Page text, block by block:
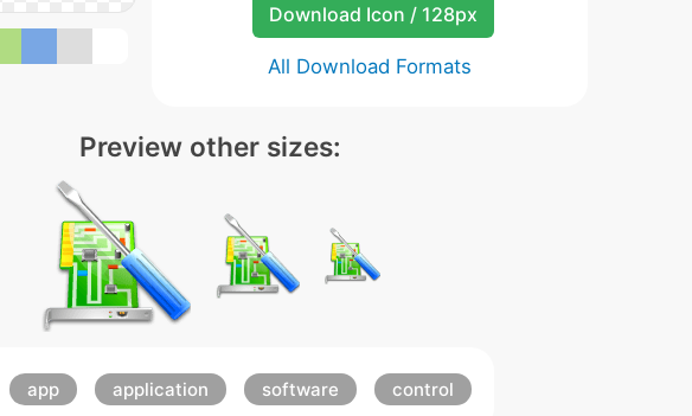
Download Icon / 128px
All Download Formats
Preview other sizes:
app application software control